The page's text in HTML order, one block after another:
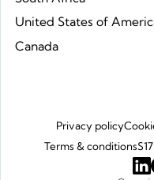
United States of
Canada
Privacy policy
Terms & conditions